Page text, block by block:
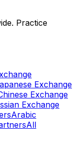
Practice
Exchange
Exchange
Exchange
Arabic
All